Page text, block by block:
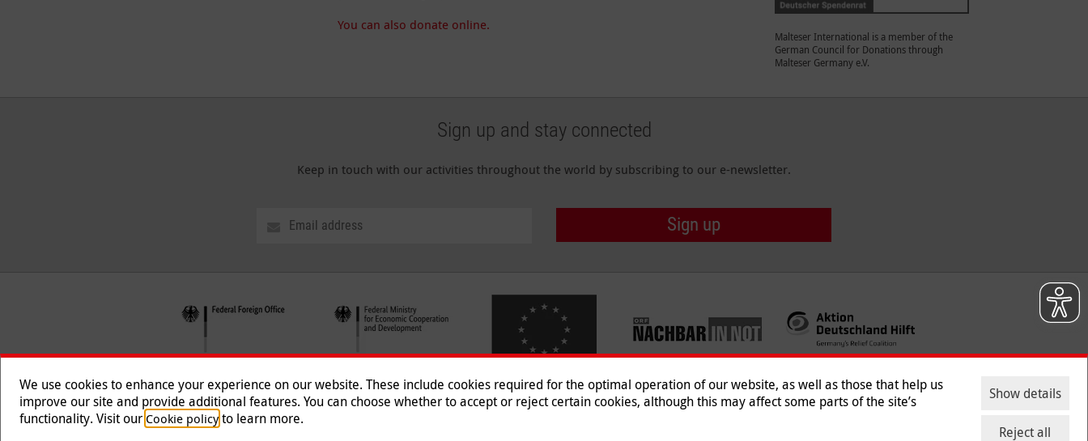
You can also donate online.
Malteser International is a member of the
German Council for Donations through
Malteser Germany e.V.
Sign up and stay connected
Keep in touch with our activities throughout the world by subscribing to our e-newsletter.
Sign up
Follow us
Data Protection Contact
Press
We use cookies to enhance your experience on our website. These include cookies required for the optimal operation of our website, as well as those that help us
improve our site and provide additional features. You can choose whether to accept or reject certain cookies, although this may affect some parts of the site’s
functionality. Visit our Cookie policyto learn more.
Reject all
Show details